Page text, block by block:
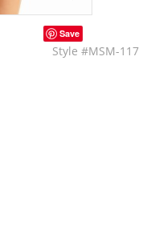
Save
Style #MSM-117